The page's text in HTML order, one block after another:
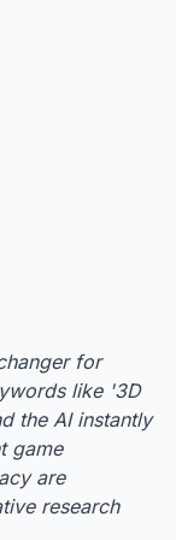
for
like '3D
the AI instantly
game
are
research